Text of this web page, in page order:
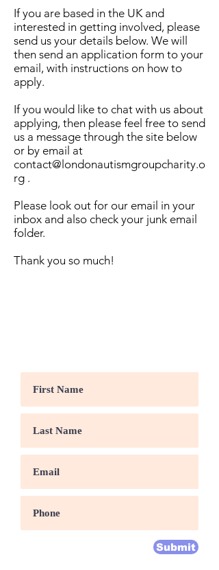
If you are based in the UK and
interested in getting involved, please
send us your details below. We will
then send an application form to your
email, with instructions on how to
apply.
If you would like to chat with us about
applying, then please feel free to send
us a message through the site below
or by email at
contact@londonautismgroupcharity.o
rg .
Please look out for our email in your
inbox and also check your junk email
folder.
Thank you so much!
Submit